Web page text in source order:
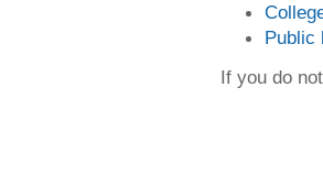
Public
If you do